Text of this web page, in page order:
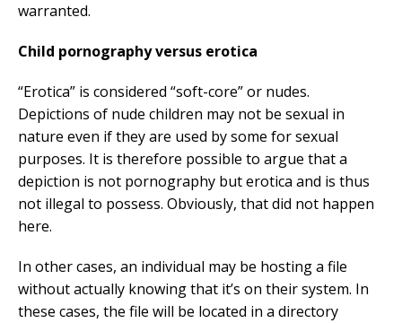
warranted.
Child pornography versus erotica
“Erotica” is considered “soft-core” or nudes.
Depictions of nude children may not be sexual in
nature even if they are used by some for sexual
purposes. It is therefore possible to argue that a
depiction is not pornography but erotica and is thus
not illegal to possess. Obviously, that did not happen
here.
In other cases, an individual may be hosting a file
without actually knowing that it’s on their system. In
these cases, the file will be located in a directory